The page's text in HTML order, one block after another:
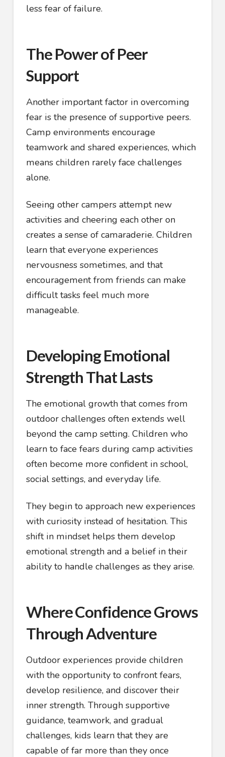
less fear of failure.
The Power of Peer
Support
Another important factor in overcoming
fear is the presence of supportive peers.
Camp environments encourage
teamwork and shared experiences, which
means children rarely face challenges
alone.
Seeing other campers attempt new
activities and cheering each other on
creates a sense of camaraderie. Children
learn that everyone experiences
nervousness sometimes, and that
encouragement from friends can make
difficult tasks feel much more
manageable.
Developing Emotional
Strength That Lasts
The emotional growth that comes from
outdoor challenges often extends well
beyond the camp setting. Children who
learn to face fears during camp activities
often become more confident in school,
social settings, and everyday life.
They begin to approach new experiences
with curiosity instead of hesitation. This
shift in mindset helps them develop
emotional strength and a belief in their
ability to handle challenges as they arise.
Where Confidence Grows
Through Adventure
Outdoor experiences provide children
with the opportunity to confront fears,
develop resilience, and discover their
inner strength. Through supportive
guidance, teamwork, and gradual
challenges, kids learn that they are
capable of far more than they once